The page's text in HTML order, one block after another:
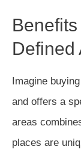
Benefits
Defined
Imagine
and offers a
areas
places are